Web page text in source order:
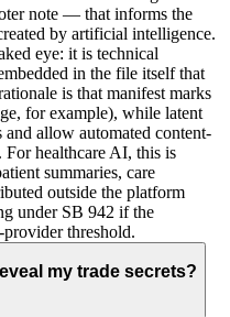
note — that informs the
by artificial intelligence.
eye: it is technical
in the file itself that
is that manifest marks
for example), while latent
and allow automated content-
healthcare AI, this is
summaries, care
outside the platform
under SB 942 if the
provider threshold.
my trade secrets?